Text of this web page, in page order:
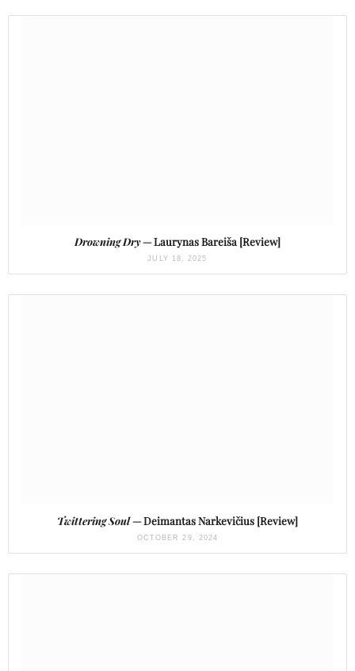
Drowning Dry— Laurynas Bareiša [Review]
JULY 18, 2025
Twittering Soul— Deimantas Narkevičius [Review]
OCTOBER 29, 2024